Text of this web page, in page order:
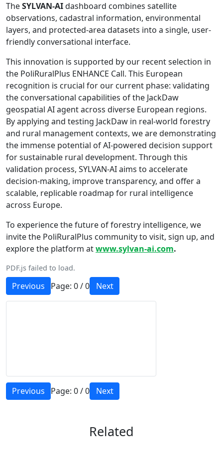
TheSYLVAN-AIdashboard combines satellite
observations, cadastral information, environmental
layers, and protected-area datasets into a single, user-
friendly conversational interface.
This innovation is supported by our recent selection in
the PoliRuralPlus ENHANCE Call. This European
recognition is crucial for our current phase: validating
the conversational capabilities of the JackDaw
geospatial AI agent across diverse European regions.
By applying and testing JackDaw in real-world forestry
and rural management contexts, we are demonstrating
the immense potential of AI-powered decision support
for sustainable rural development. Through this
validation process, SYLVAN-AI aims to accelerate
decision-making, improve transparency, and offer a
scalable, replicable roadmap for rural intelligence
across Europe.
To experience the future of forestry intelligence, we
invite the PoliRuralPlus community to visit, sign up, and
explore the platform atwww.sylvan-ai.com.
PDF.js failed to load.
Previous Page:0/0 Next
Previous Page:0/0 Next
Related